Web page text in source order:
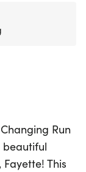
Run
beautiful
This